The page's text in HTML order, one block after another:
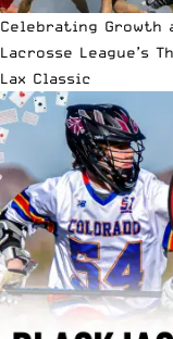
Celebrating Growth
Lacrosse League’s
Lax Classic